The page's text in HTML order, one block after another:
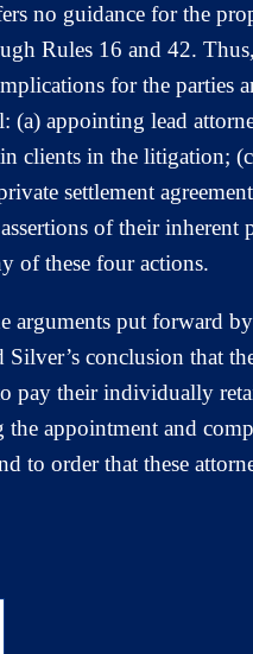
no guidance for the
Rules 16 and 42.
for the parties
(a) appointing lead
clients in the
settlement
of their
of these four actions.
arguments put forward
conclusion that
pay their individually
the appointment and
to order that these